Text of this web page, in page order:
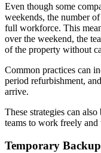
Even though some
weekends, the number
full workforce. This
over the weekend, the
of the property without
Common practices can
period refurbishment,
arrive.
These strategies can
teams to work freely
Temporary